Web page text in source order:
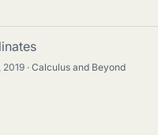
2019
Calculus and Beyond